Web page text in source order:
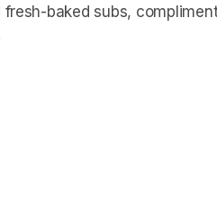
baked subs,